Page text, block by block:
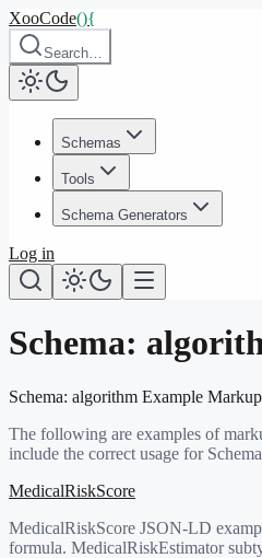
XooCode(){
Search…
Schemas
Tools
Schema Generators
Log in
Schema:
Schema: algorithm Example Markup
The following are examples of
include the correct usage for
MedicalRiskScore
MedicalRiskScore JSON-LD
formula. MedicalRiskEstimator